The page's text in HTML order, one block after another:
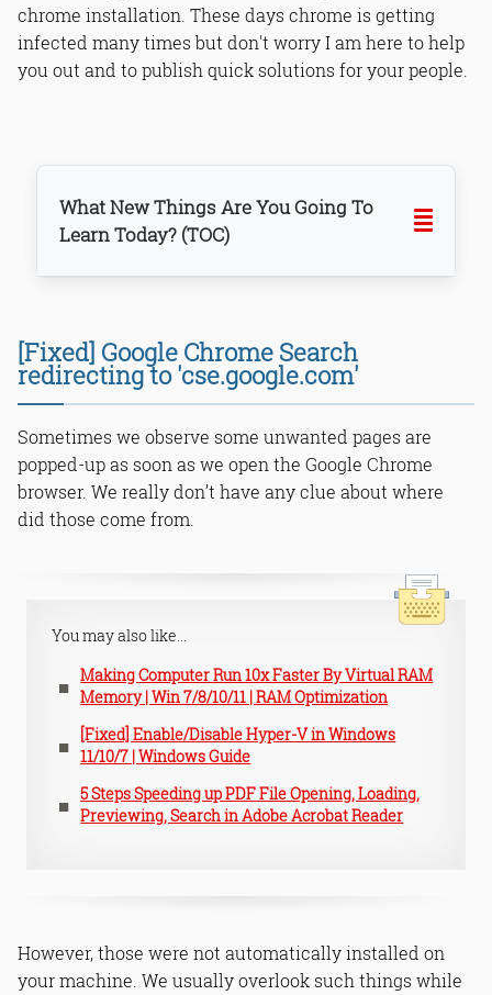
chrome installation. These days chrome is getting
infected many times but don't worry I am here to help
you out and to publish quick solutions for your people.
What New Things Are You Going To
Learn Today? (TOC)
METHOD 1: Uninstall unknown
applications/tools from the system.
METHOD 2: Remove unwanted
references from ‘Start in’ properties
METHOD 3: Update Internet Options
permission through RegEdit
(Registry)
METHOD 4: Factory reset Google
Chrome browser
[Fixed] Google Chrome Search
redirecting to 'cse.google.com'
Sometimes we observe some unwanted pages are
popped-up as soon as we open the Google Chrome
browser. We really don’t have any clue about where
did those come from.
You may also like...
Making Computer Run 10x Faster By Virtual RAM
Memory | Win 7/8/10/11 | RAM Optimization
[Fixed] Enable/Disable Hyper-V in Windows
11/10/7 | Windows Guide
5 Steps Speeding up PDF File Opening, Loading,
Previewing, Search in Adobe Acrobat Reader
However, those were not automatically installed on
your machine. We usually overlook such things while